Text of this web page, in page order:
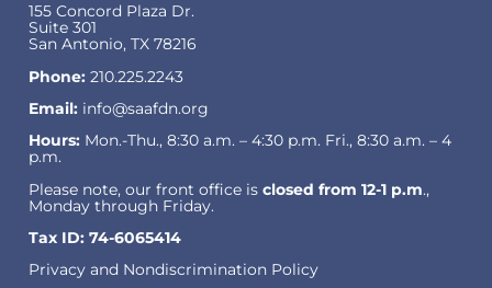
155 Concord Plaza Dr.
Suite 301
San Antonio, TX 78216
Phone: 210.225.2243
Email: info@saafdn.org
Hours: Mon.-Thu., 8:30 a.m. – 4:30 p.m. Fri., 8:30 a.m. – 4
p.m.
Please note, our front office is closed from 12-1 p.m.,
Monday through Friday.
Tax ID: 74-6065414
Privacy and Nondiscrimination Policy